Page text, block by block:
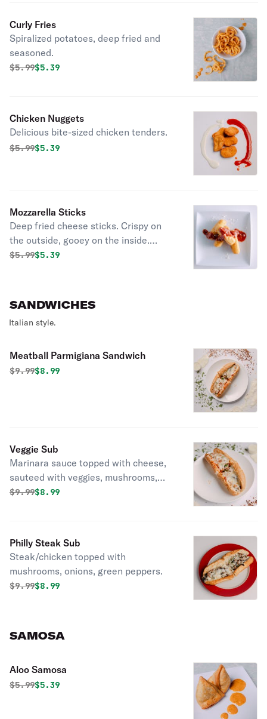
Curly Fries
Spiralized potatoes, deep fried and
seasoned.
Original price was
$5.99Discounted price is
$5.39
Chicken Nuggets
Delicious bite-sized chicken tenders.
Original price was
$5.99Discounted price is
$5.39
Mozzarella Sticks
Deep fried cheese sticks. Crispy on
the outside, gooey on the inside.
Virtually guaranteed to be a table
Original price was
$5.99Discounted price is
$5.39
SANDWICHES
Italian style.
Meatball Parmigiana Sandwich
Original price was
$9.99Discounted price is
$8.99
Veggie Sub
Marinara sauce topped with cheese,
sauteed with veggies, mushrooms,
onions, green peppers, spinach,
Original price was
$9.99Discounted price is
$8.99
Philly Steak Sub
Steak/chicken topped with
mushrooms, onions, green peppers.
Original price was
$9.99Discounted price is
$8.99
SAMOSA
Aloo Samosa
Original price was
$5.99Discounted price is
$5.39